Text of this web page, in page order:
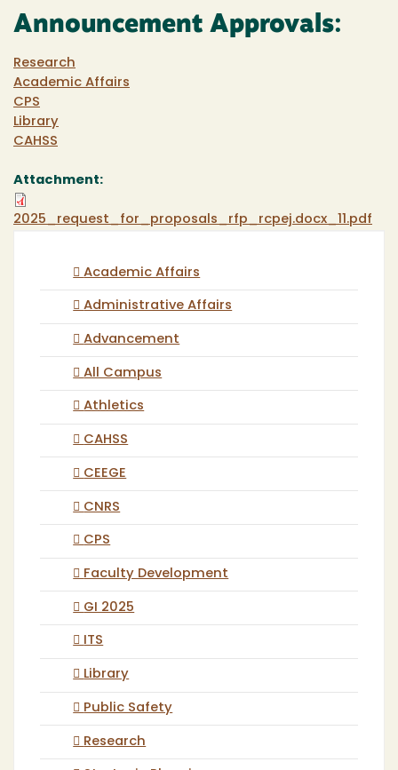
Announcement Approvals:
Research
Academic Affairs
CPS
Library
CAHSS
Attachment:
2025_request_for_proposals_rfp_rcpej.docx_11.pdf
Academic Affairs
Administrative Affairs
Advancement
All Campus
Athletics
CAHSS
CEEGE
CNRS
CPS
Faculty Development
GI 2025
ITS
Library
Public Safety
Research